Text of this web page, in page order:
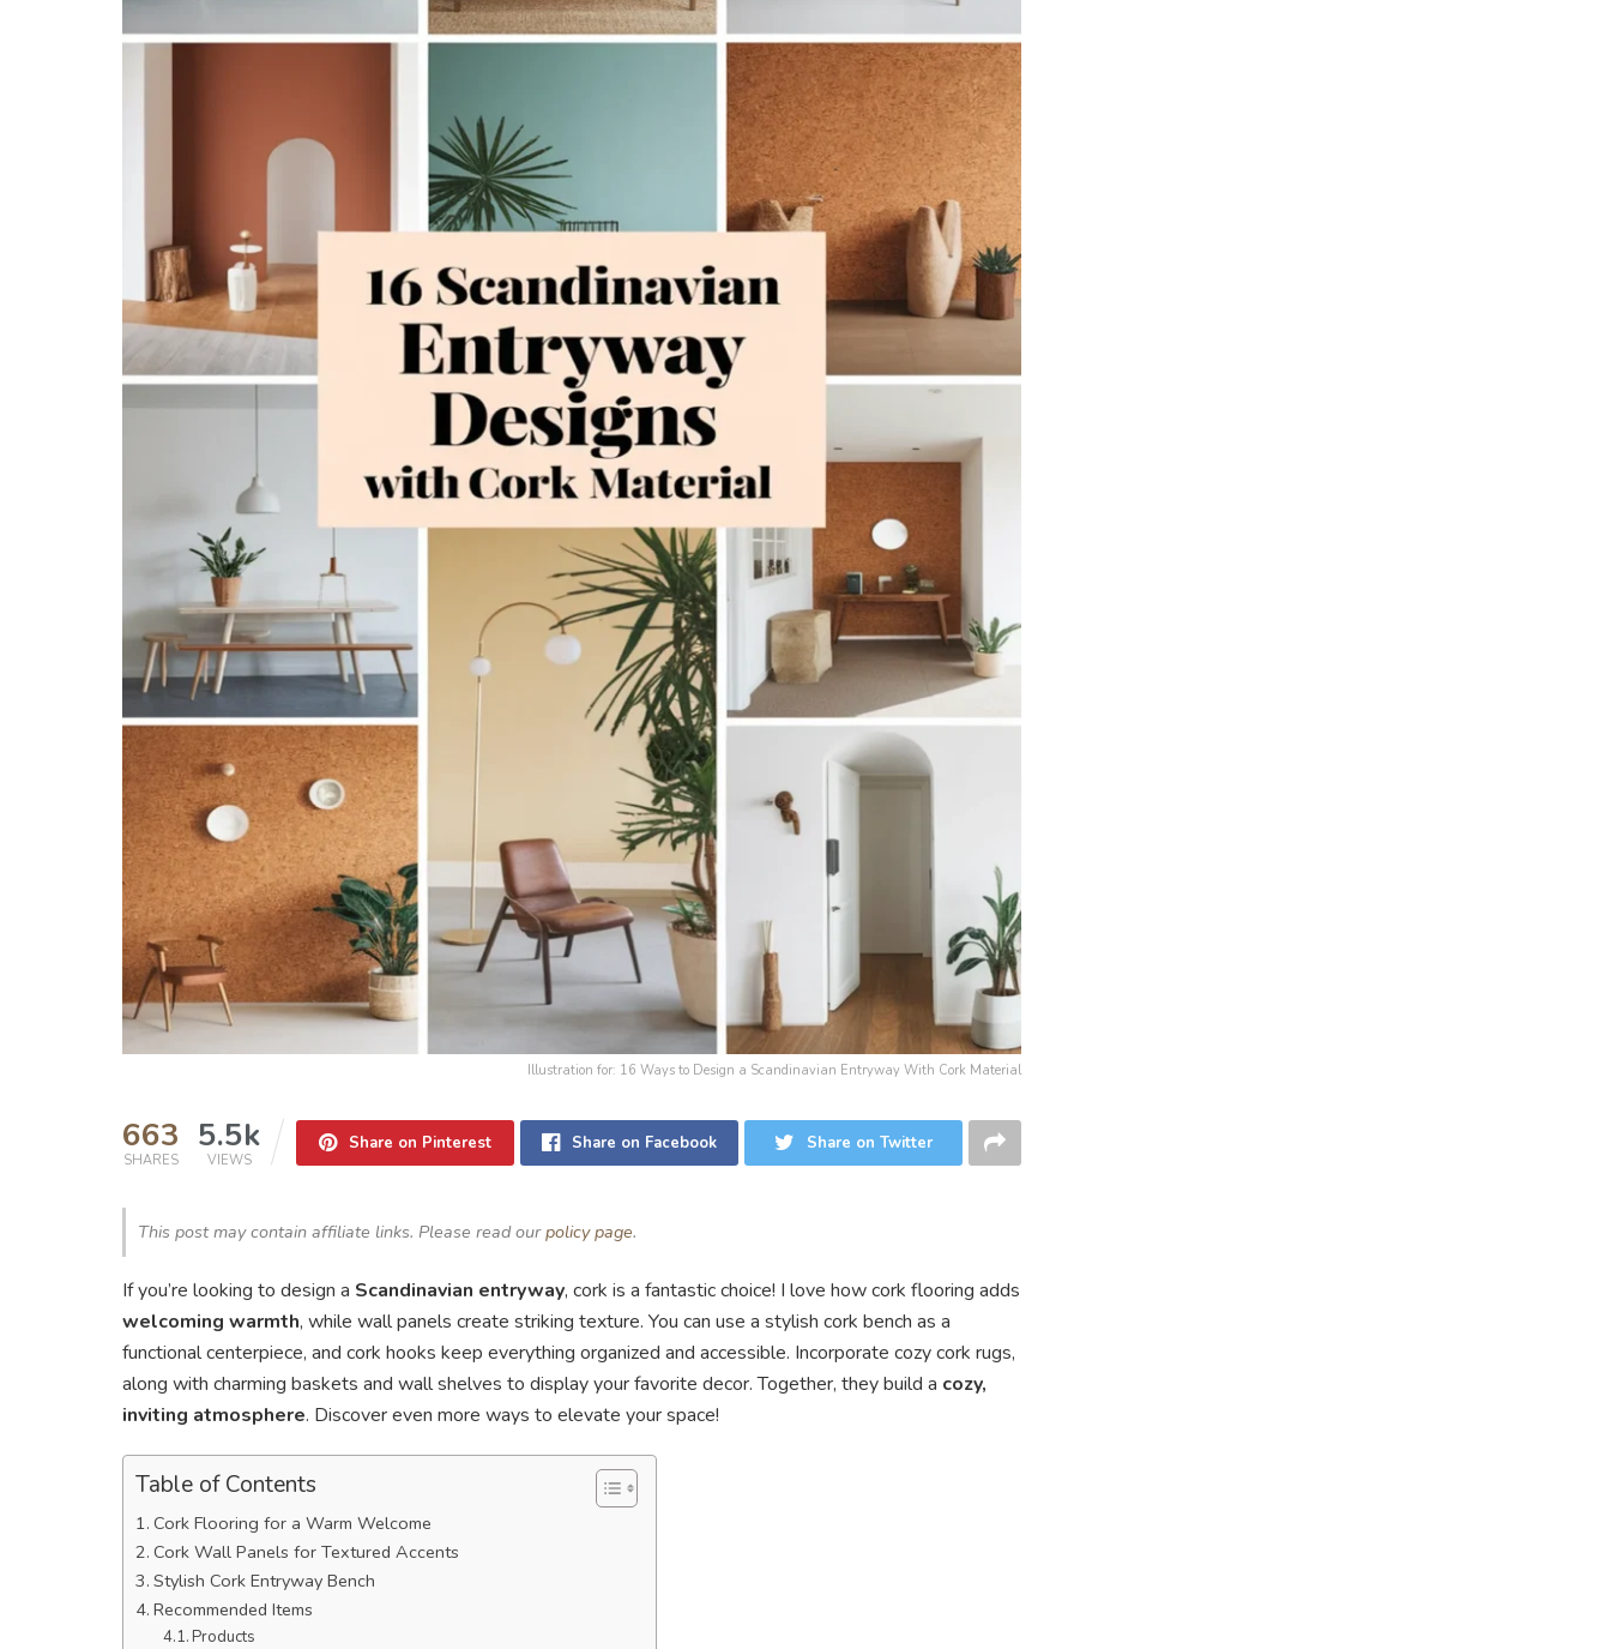
Illustration for: 16 Ways to Design a Scandinavian Entryway With Cork Material
663
SHARES
5.5k
VIEWS
Share on Pinterest Share on Facebook Share on Twitter
This post may contain affiliate links. Please read ourpolicy page.
If you’re looking to design a Scandinavian entryway, cork is a fantastic choice! I love how cork flooring adds
welcoming warmth, while wall panels create striking texture. You can use a stylish cork bench as a
functional centerpiece, and cork hooks keep everything organized and accessible. Incorporate cozy cork rugs,
along with charming baskets and wall shelves to display your favorite decor. Together, they build a cozy,
inviting atmosphere. Discover even more ways to elevate your space!
Table of Contents
Cork Flooring for a Warm Welcome
Cork Wall Panels for Textured Accents
Stylish Cork Entryway Bench
Recommended Items
Products